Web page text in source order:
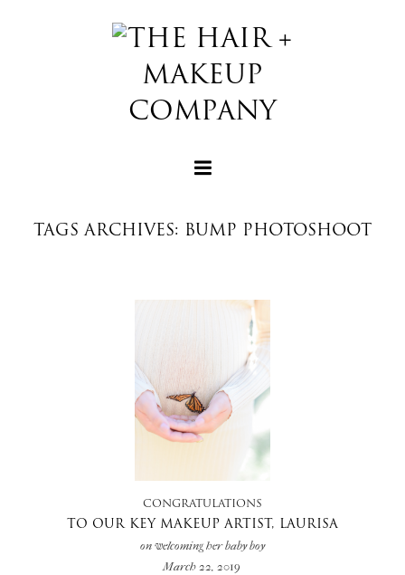
TAGS ARCHIVES: BUMP PHOTOSHOOT
CONGRATULATIONS
TO OUR KEY MAKEUP ARTIST, LAURISA
on welcoming her baby boy
March 22, 2019